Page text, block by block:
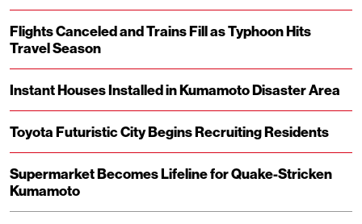
Flights Canceled and Trains Fill as Typhoon Hits
Travel Season
Instant Houses Installed in Kumamoto Disaster Area
Toyota Futuristic City Begins Recruiting Residents
Supermarket Becomes Lifeline for Quake-Stricken
Kumamoto